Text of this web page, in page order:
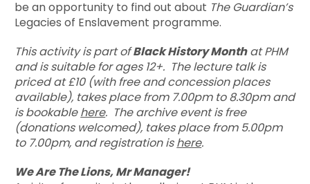
be an opportunity to find out about The Guardian’s
Legacies of Enslavement programme.
This activity is part ofBlack History Monthat PHM
and is suitable for ages 12+. The lecture talk is
priced at £10 (with free and concession places
available), takes place from 7.00pm to 8.30pm and
is bookablehere. The archive event is free
(donations welcomed), takes place from 5.00pm
to 7.00pm, and registration ishere.
We Are The Lions, Mr Manager!